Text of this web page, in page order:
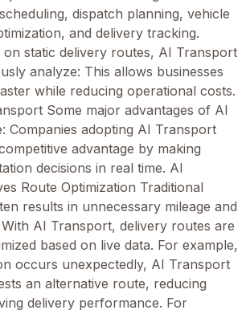
dispatch planning, vehicle
and delivery tracking.
on static delivery routes, AI Transport
analyze: This allows businesses
while reducing operational costs.
Some major advantages of AI
Companies adopting AI Transport
advantage by making
decisions in real time. AI
Route Optimization Traditional
results in unnecessary mileage and
AI Transport, delivery routes are
based on live data. For example,
occurs unexpectedly, AI Transport
an alternative route, reducing
delivery performance. For